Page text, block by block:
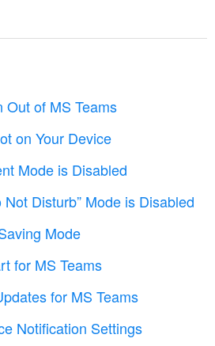
Out of MS Teams
on Your Device
Mode is Disabled
Not Disturb” Mode is Disabled
Mode
for MS Teams
for MS Teams
Notification Settings